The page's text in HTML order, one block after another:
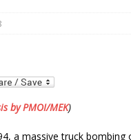
by PMOI/MEK)
a massive truck